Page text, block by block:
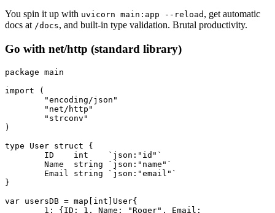
You spin it up with uvicorn main:app --reload , get automatic
docs at /docs, and built-in type validation. Brutal productivity.
Go with net/http (standard library)
package main
import (
	"encoding/json"
	"net/http"
	"strconv"
)
type User struct {
	ID
int
    `json:"id"`
	Name
string `json:"name"`
	Email
string `json:"email"`
}
var usersDB = map [ int ] User{
	1
: {ID: 1 , Name: "Roger"